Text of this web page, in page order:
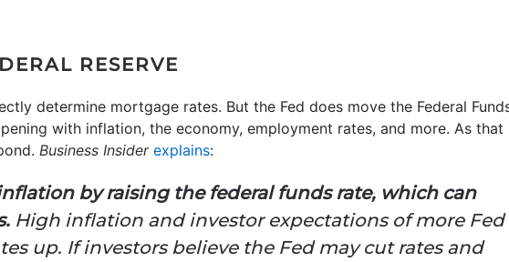
RESERVE
determine mortgage rates. But the Fed does move the Federal
with inflation, the economy, employment rates, and more. As that
Business Insider explains:
by raising the federal funds rate, which can
High inflation and investor expectations of more Fed
up. If investors believe the Fed may cut rates and